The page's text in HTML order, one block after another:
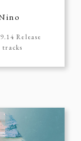
Release
tracks